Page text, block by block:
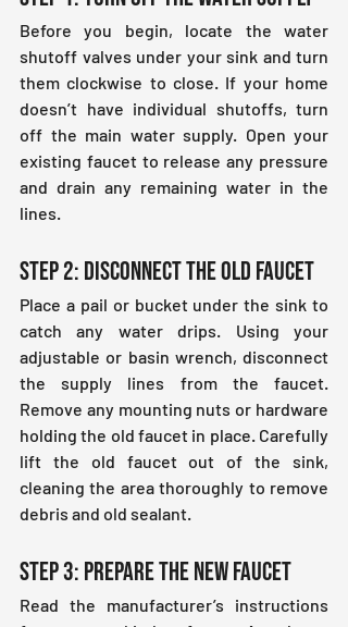
Before you begin, locate the water
shutoff valves under your sink and turn
them clockwise to close. If your home
doesn’t have individual shutoffs, turn
off the main water supply. Open your
existing faucet to release any pressure
and drain any remaining water in the
lines.
Step 2: Disconnect the Old Faucet
Place a pail or bucket under the sink to
catch any water drips. Using your
adjustable or basin wrench, disconnect
the supply lines from the faucet.
Remove any mounting nuts or hardware
holding the old faucet in place. Carefully
lift the old faucet out of the sink,
cleaning the area thoroughly to remove
debris and old sealant.
Step 3: Prepare the New Faucet
Read the manufacturer’s instructions